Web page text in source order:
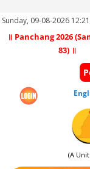
Sunday, 09-08-2026
॥ Panchang 2026
83) ॥
(A